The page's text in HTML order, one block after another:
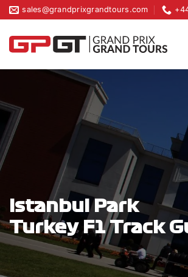
Skip
to
content
sales@grandprixgrandtours.com
Istanbul Park
Turkey F1 Track